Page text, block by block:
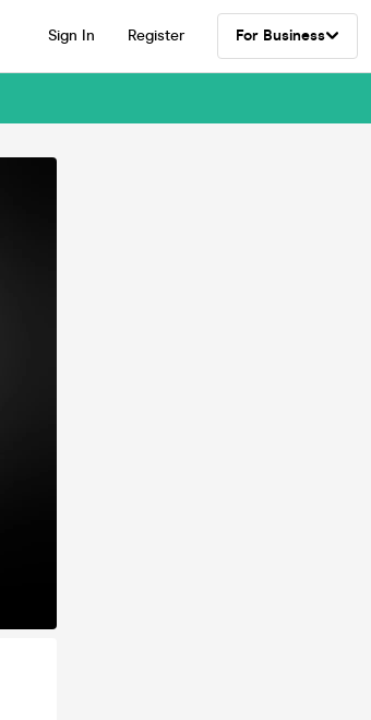
Sign In Register For Business